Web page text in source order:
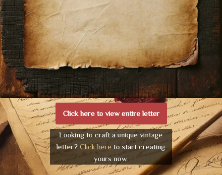
Click here to view entire letter
Looking to craft a unique vintage
letter?Click hereto start creating
yours now.